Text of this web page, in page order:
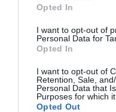
Opted In
I want to opt-out of
Personal Data for
Opted In
I want to opt-out of
Retention, Sale,
Personal Data that
Purposes for which
Opted Out